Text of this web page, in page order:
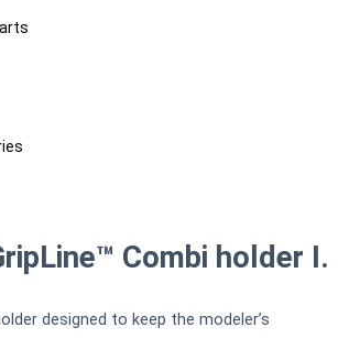
Combi holder I.
designed to keep the modeler’s